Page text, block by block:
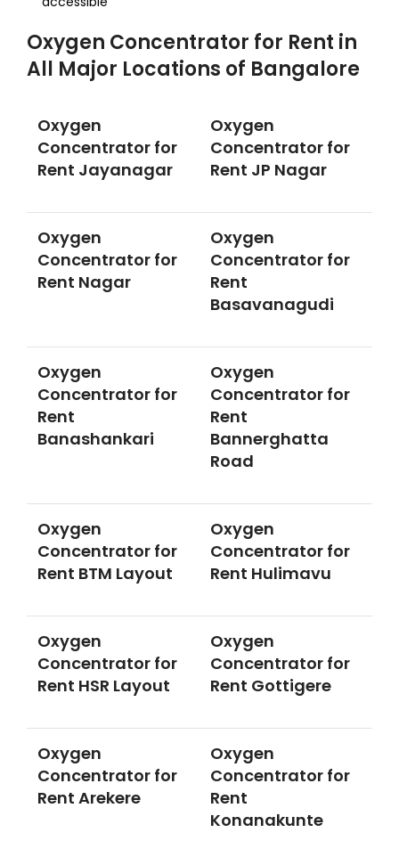
Oxygen Concentrator for Rent in
All Major Locations of Bangalore
Oxygen
Concentrator for
Rent Jayanagar
Oxygen
Concentrator for
Rent JP Nagar
Oxygen
Concentrator for
Rent Nagar
Oxygen
Concentrator for
Rent
Basavanagudi
Oxygen
Concentrator for
Rent
Banashankari
Oxygen
Concentrator for
Rent
Bannerghatta
Road
Oxygen
Concentrator for
Rent BTM Layout
Oxygen
Concentrator for
Rent Hulimavu
Oxygen
Concentrator for
Rent HSR Layout
Oxygen
Concentrator for
Rent Gottigere
Oxygen
Concentrator for
Rent Arekere
Oxygen
Concentrator for
Rent
Konanakunte